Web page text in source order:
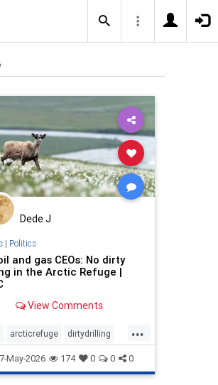
Dede J
| Politics
and gas CEOs: No dirty
in the Arctic Refuge |
View Comments
...
arcticrefuge dirtydrilling
savethearctic
wildliferefuge
May-2026 174 0 0 0